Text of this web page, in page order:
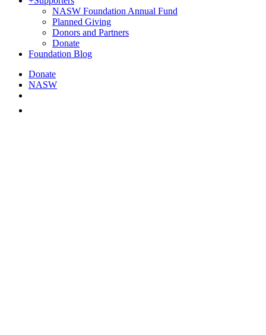
NASW Foundation Annual Fund
Planned Giving
Donors and Partners
Donate
Foundation Blog
Donate
NASW